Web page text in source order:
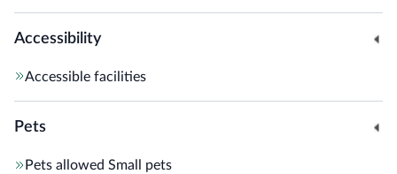
Accessibility
Accessible facilities
Pets
Pets allowed Small pets